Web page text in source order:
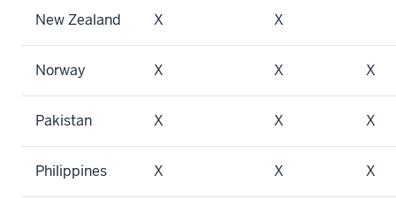
New Zealand X X
Norway X X X
Pakistan X X X
Philippines X X X